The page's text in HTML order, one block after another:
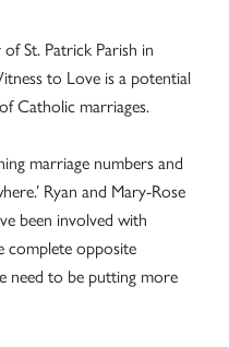
St. Patrick Parish in
to Love is a potential
Catholic marriages.
marriage numbers and
Ryan and Mary-Rose
been involved with
opposite
need to be putting more